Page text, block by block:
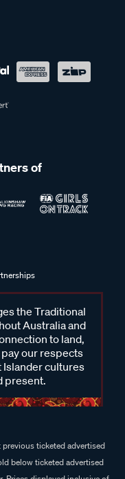
of
the Traditional
Australia and
to land,
our respects
Islander cultures
present.
ticketed advertised
below ticketed advertised